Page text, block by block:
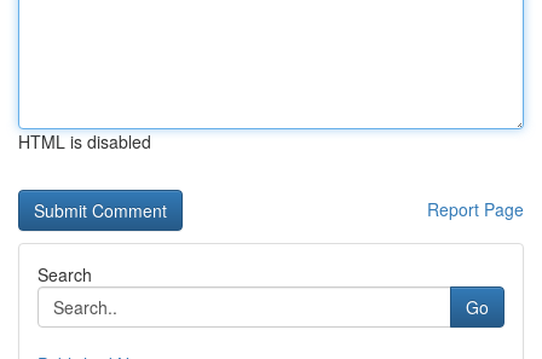
HTML is disabled
Report Page
Search
Go